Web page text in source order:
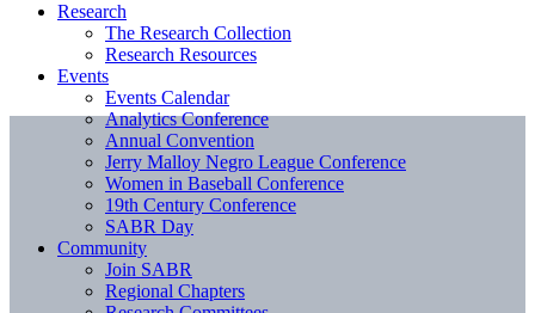
Research
The Research Collection
Research Resources
Events
Events Calendar
Analytics Conference
Annual Convention
Jerry Malloy Negro League Conference
Women in Baseball Conference
19th Century Conference
SABR Day
Community
Join SABR
Regional Chapters